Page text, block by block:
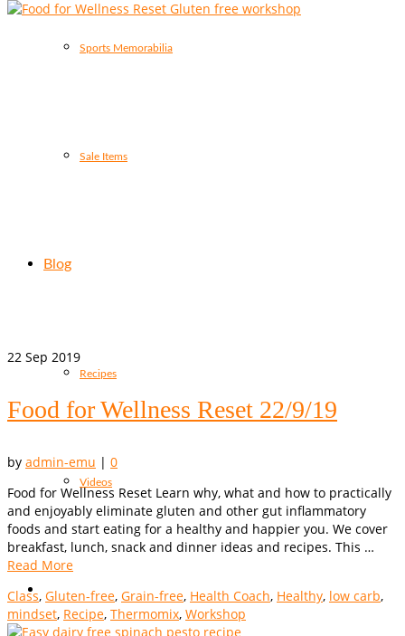
Sports Memorabilia
Sale Items
Blog
Recipes
Videos
22 Sep 2019
Food for Wellness Reset 22/9/19
by admin-emu | 0
Food for Wellness Reset Learn why, what and how to practically
and enjoyably eliminate gluten and other gut inflammatory
foods and start eating for a healthy and happier you. We cover
breakfast, lunch, snack and dinner ideas and recipes. This …
Read More
Class, Gluten-free, Grain-free, Health Coach, Healthy, low carb,
mindset, Recipe, Thermomix, Workshop